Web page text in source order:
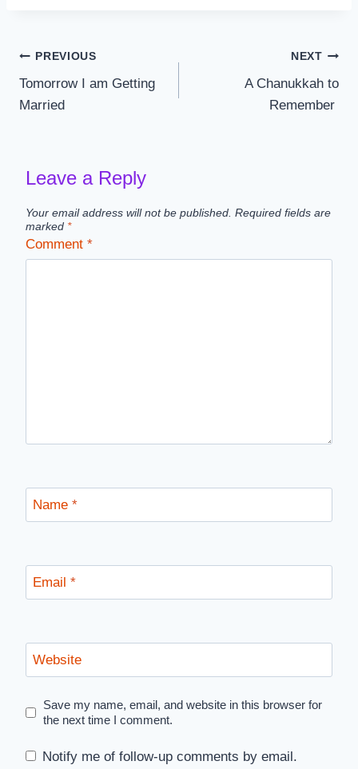
Post
navigation
PREVIOUS
Tomorrow I am Getting
Married
NEXT
A Chanukkah to
Remember
Leave a Reply
Your email address will not be published. Required fields are
marked *
Comment *
Name *
Email *
Website
Save my name, email, and website in this browser for
the next time I comment.
Notify me of follow-up comments by email.